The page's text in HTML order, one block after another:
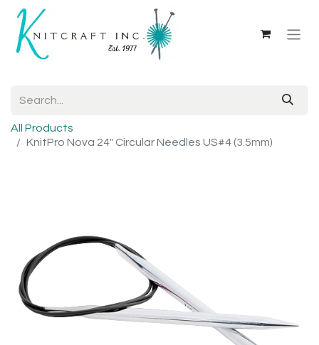
All Products
KnitPro Nova 24" Circular Needles US#4 (3.5mm)